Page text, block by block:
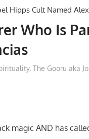
Who Is
, The Gooru aka
magic AND has